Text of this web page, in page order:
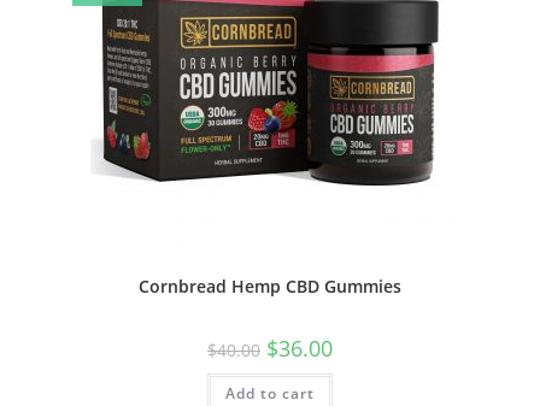
Cornbread Hemp CBD Gummies
$40.00 $36.00
Add to cart